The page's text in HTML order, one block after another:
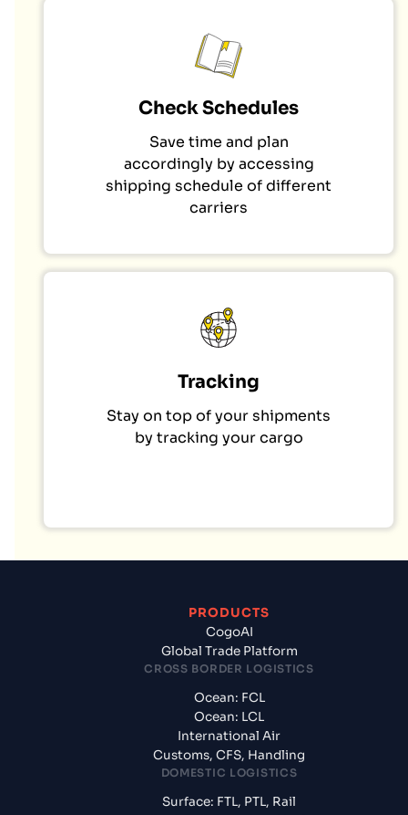
Check Schedules
Save time and plan
accordingly by accessing
shipping schedule of different
carriers
Tracking
Stay on top of your shipments
by tracking your cargo
PRODUCTS
CogoAI
Global Trade Platform
CROSS BORDER LOGISTICS
Ocean: FCL
Ocean: LCL
International Air
Customs, CFS, Handling
DOMESTIC LOGISTICS
Surface: FTL, PTL, Rail